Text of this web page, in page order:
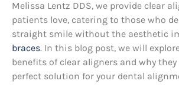
Melissa Lentz DDS, we provide clear
patients love, catering to those who
straight smile without the aesthetic
braces. In this blog post, we will
benefits of clear aligners and why
perfect solution for your dental